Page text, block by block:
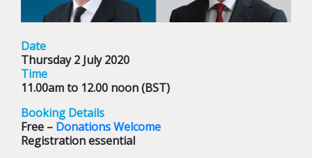
Date
Thursday 2 July 2020
Time
11.00am to 12.00 noon (BST)
Booking Details
Free – Donations Welcome
Registration essential